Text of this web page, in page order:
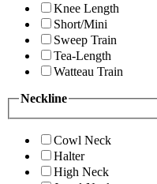
Knee Length
Short/Mini
Sweep Train
Tea-Length
Watteau Train
Neckline
Cowl Neck
Halter
High Neck